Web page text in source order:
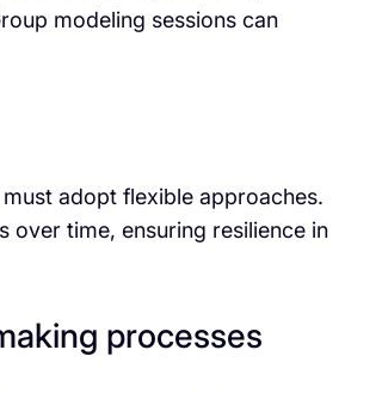
modeling sessions can
adopt flexible approaches.
over time, ensuring resilience in
processes